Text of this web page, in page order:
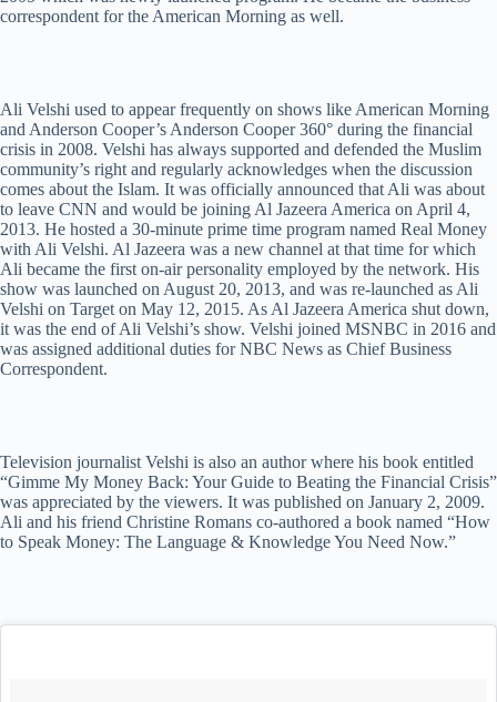
correspondent for the American Morning as well.
Ali Velshi used to appear frequently on shows like American Morning
and Anderson Cooper’s Anderson Cooper 360° during the financial
crisis in 2008. Velshi has always supported and defended the Muslim
community’s right and regularly acknowledges when the discussion
comes about the Islam. It was officially announced that Ali was about
to leave CNN and would be joining Al Jazeera America on April 4,
2013. He hosted a 30-minute prime time program named Real Money
with Ali Velshi. Al Jazeera was a new channel at that time for which
Ali became the first on-air personality employed by the network. His
show was launched on August 20, 2013, and was re-launched as Ali
Velshi on Target on May 12, 2015. As Al Jazeera America shut down,
it was the end of Ali Velshi’s show. Velshi joined MSNBC in 2016 and
was assigned additional duties for NBC News as Chief Business
Correspondent.
Television journalist Velshi is also an author where his book entitled
“Gimme My Money Back: Your Guide to Beating the Financial Crisis”
was appreciated by the viewers. It was published on January 2, 2009.
Ali and his friend Christine Romans co-authored a book named “How
to Speak Money: The Language & Knowledge You Need Now.”